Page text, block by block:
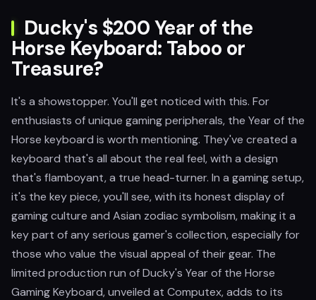
Ducky's $200 Year of the
Horse Keyboard: Taboo or
Treasure?
It's a showstopper. You'll get noticed with this. For
enthusiasts of unique gaming peripherals, the Year of the
Horse keyboard is worth mentioning. They've created a
keyboard that's all about the real feel, with a design
that's flamboyant, a true head-turner. In a gaming setup,
it's the key piece, you'll see, with its honest display of
gaming culture and Asian zodiac symbolism, making it a
key part of any serious gamer's collection, especially for
those who value the visual appeal of their gear. The
limited production run of Ducky's Year of the Horse
Gaming Keyboard, unveiled at Computex, adds to its